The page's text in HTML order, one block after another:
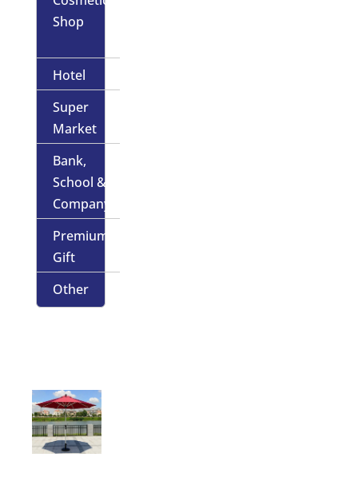
Shop
Hotel
Super
Market
Bank,
School &
Company
Premium
Gift
Other